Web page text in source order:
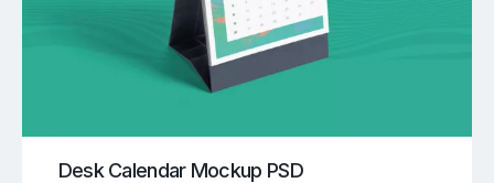
Desk Calendar Mockup PSD